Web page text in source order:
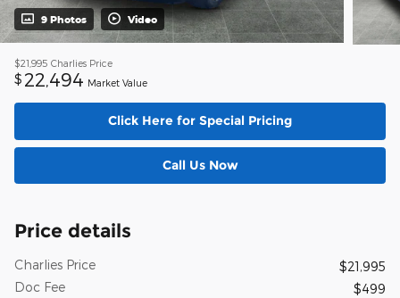
9 Photos Video
$21,995 Charlies Price
$ 22,494 Market Value
Click Here for Special Pricing
Call Us Now
Price details
Charlies Price
$21,995
Doc Fee
$499